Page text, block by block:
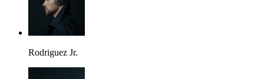
Rodriguez Jr.